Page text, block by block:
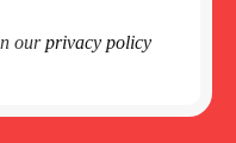
ourprivacy policy